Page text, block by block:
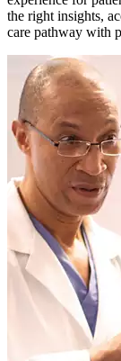
the right insights,
care pathway with